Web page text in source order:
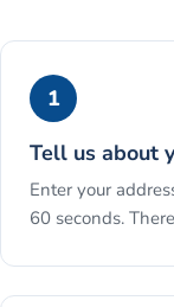
1
Tell us about
Enter your
60 seconds.